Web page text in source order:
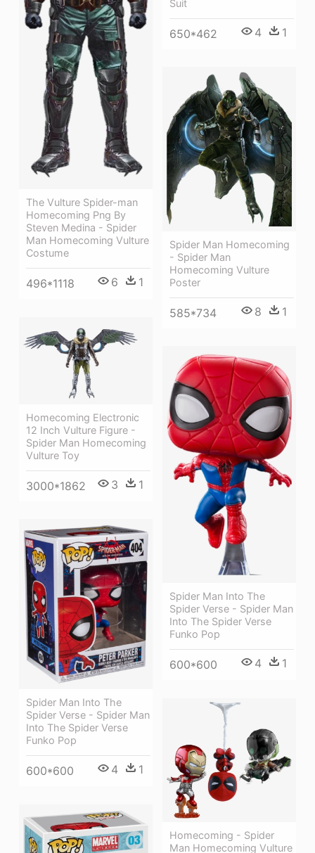
Suit
650*462 4 1
The Vulture Spider-man
Homecoming Png By
Steven Medina - Spider
Man Homecoming Vulture
Costume
496*1118 6 1
Spider Man Homecoming
- Spider Man
Homecoming Vulture
Poster
585*734 8 1
Homecoming Electronic
12 Inch Vulture Figure -
Spider Man Homecoming
Vulture Toy
3000*1862 3 1
Spider Man Into The
Spider Verse - Spider Man
Into The Spider Verse
Funko Pop
600*600 4 1
Spider Man Into The
Spider Verse - Spider Man
Into The Spider Verse
Funko Pop
600*600 4 1
Homecoming - Spider
Man Homecoming Vulture